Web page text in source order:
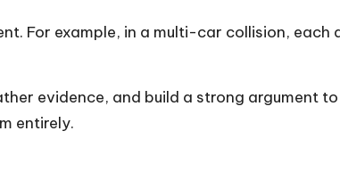
For example, in a multi-car collision,
evidence, and build a strong argument
entirely.